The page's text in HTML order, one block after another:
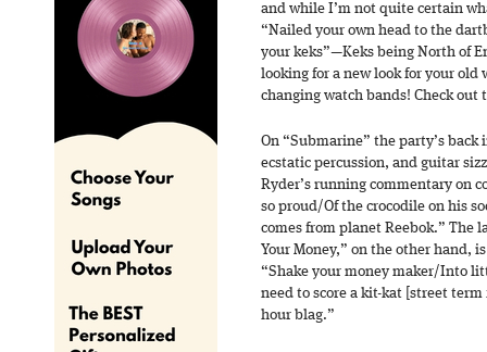
and while I’m not quite certain
“Nailed your own head to the
your keks”—Keks being North of
looking for a new look for your old
changing watch bands! Check out
On “Submarine” the party’s
ecstatic percussion, and guitar
Ryder’s running commentary on
so proud/Of the crocodile on his
comes from planet Reebok.” The
Your Money,” on the other hand,
“Shake your money maker/Into
need to score a kit-kat [street
hour blag.”